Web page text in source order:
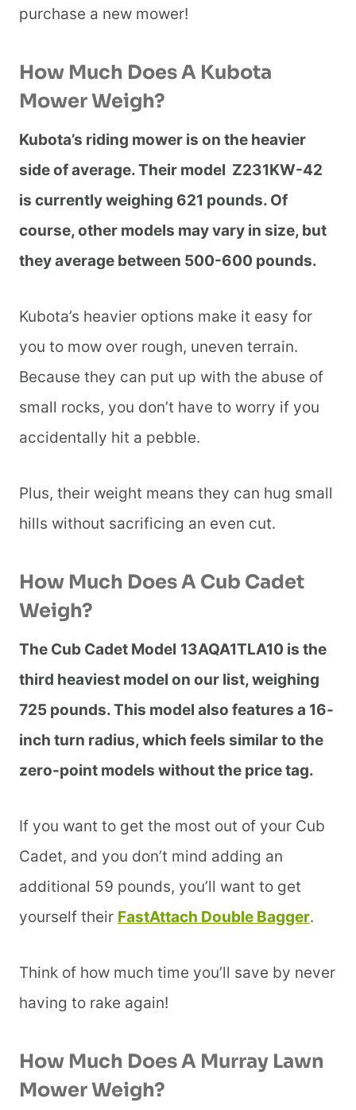
purchase a new mower!
How Much Does A Kubota
Mower Weigh?
Kubota’s riding mower is on the heavier
side of average. Their model Z231KW-42
is currently weighing 621 pounds. Of
course, other models may vary in size, but
they average between 500-600 pounds.
Kubota’s heavier options make it easy for
you to mow over rough, uneven terrain.
Because they can put up with the abuse of
small rocks, you don’t have to worry if you
accidentally hit a pebble.
Plus, their weight means they can hug small
hills without sacrificing an even cut.
How Much Does A Cub Cadet
Weigh?
The Cub Cadet Model 13AQA1TLA10 is the
third heaviest model on our list, weighing
725 pounds. This model also features a 16-
inch turn radius, which feels similar to the
zero-point models without the price tag.
If you want to get the most out of your Cub
Cadet, and you don’t mind adding an
additional 59 pounds, you’ll want to get
yourself their FastAttach Double Bagger.
Think of how much time you’ll save by never
having to rake again!
How Much Does A Murray Lawn
Mower Weigh?